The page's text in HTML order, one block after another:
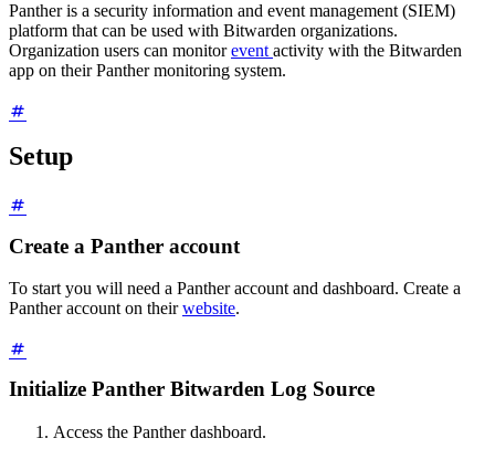
Panther is a security information and event management (SIEM)
platform that can be used with Bitwarden organizations.
Organization users can monitorevent activity with the Bitwarden
app on their Panther monitoring system.
Setup
Create a Panther account
To start you will need a Panther account and dashboard. Create a
Panther account on theirwebsite.
Initialize Panther Bitwarden Log Source
Access the Panther dashboard.